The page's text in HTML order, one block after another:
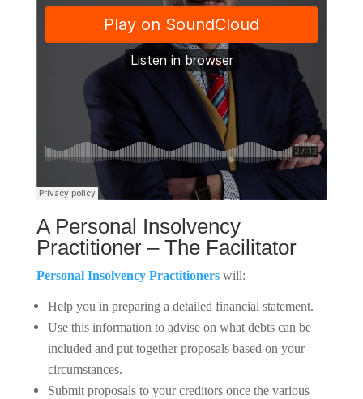
A Personal Insolvency
Practitioner – The Facilitator
Personal Insolvency Practitionerswill:
Help you in preparing a detailed financial statement.
Use this information to advise on what debts can be
included and put together proposals based on your
circumstances.
Submit proposals to your creditors once the various